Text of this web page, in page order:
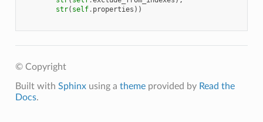
str( self. properties ))
© Copyright
Built with Sphinxusing a themeprovided by Read the
Docs.